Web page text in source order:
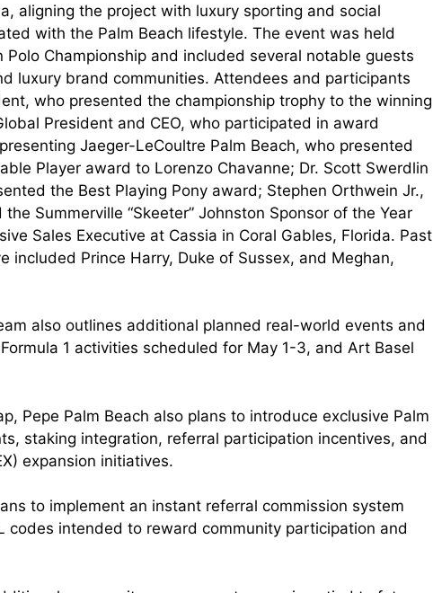
aligning the project with luxury sporting and social
with the Palm Beach lifestyle. The event was held
Championship and included several notable guests
luxury brand communities. Attendees and participants
who presented the championship trophy to the winning
President and CEO, who participated in award
Jaeger-LeCoultre Palm Beach, who presented
Player award to Lorenzo Chavanne; Dr. Scott Swerdlin
the Best Playing Pony award; Stephen Orthwein Jr.,
Summerville “Skeeter” Johnston Sponsor of the Year
Sales Executive at Cassia in Coral Gables, Florida. Past
included Prince Harry, Duke of Sussex, and Meghan,
also outlines additional planned real-world events and
1 activities scheduled for May 1-3, and Art Basel
Pepe Palm Beach also plans to introduce exclusive Palm
staking integration, referral participation incentives, and
expansion initiatives.
to implement an instant referral commission system
codes intended to reward community participation and